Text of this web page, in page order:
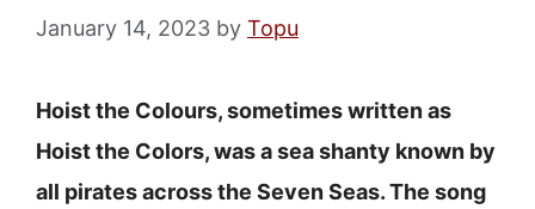
January 14, 2023 by Topu
Hoist the Colours, sometimes written as
Hoist the Colors, was a sea shanty known by
all pirates across the Seven Seas. The song